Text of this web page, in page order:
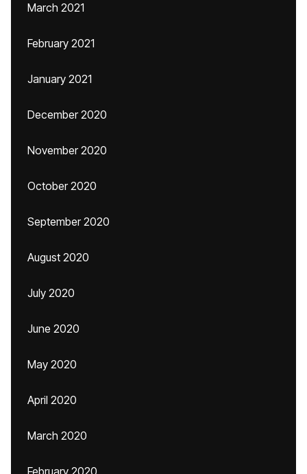
March 2021
February 2021
January 2021
December 2020
November 2020
October 2020
September 2020
August 2020
July 2020
June 2020
May 2020
April 2020
March 2020
February 2020